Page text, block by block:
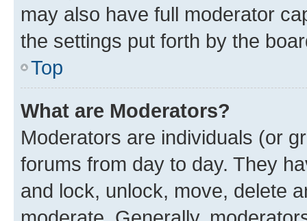
may also have full moderator
the settings put forth by the
Top
What are Moderators?
Moderators are individuals (or
forums from day to day. They
and lock, unlock, move, delete